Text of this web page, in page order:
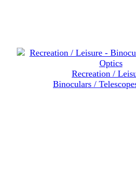
Recreation /
Binoculars /